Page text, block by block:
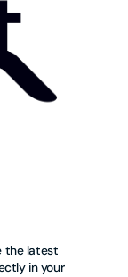
the latest
in your